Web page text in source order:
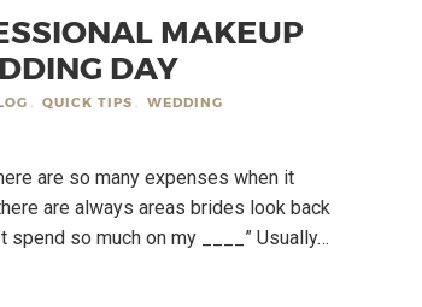
MAKEUP
DAY
, QUICK TIPS , WEDDING
are so many expenses when it
are always areas brides look back
spend so much on my ____” Usually…